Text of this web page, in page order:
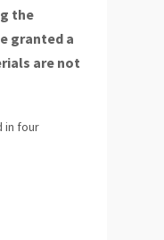
the
granted a
are not
in four